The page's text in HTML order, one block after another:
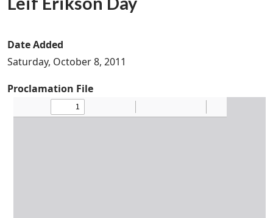
Date Added
Saturday, October 8, 2011
Proclamation File